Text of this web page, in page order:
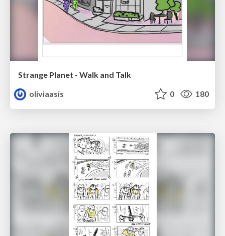
Strange Planet - Walk and Talk
oliviaasis
0 180